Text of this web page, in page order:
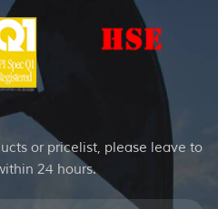
or pricelist, please leave to
24 hours.